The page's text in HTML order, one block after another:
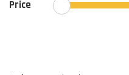
Price